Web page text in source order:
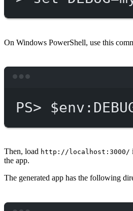
On Windows PowerShell, use this
PS> $env
Then, load http://localhost:3000/
the app.
The generated app has the following